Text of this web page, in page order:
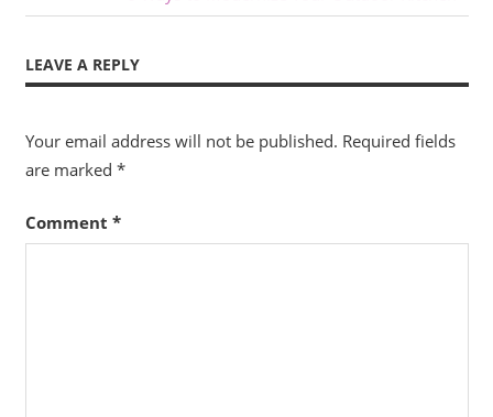
Post:
LEAVE A REPLY
Your email address will not be published. Required fields
are marked *
Comment *